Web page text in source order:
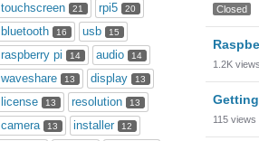
touchscreen 21 rpi5 20
bluetooth 16 usb 15
raspberry pi 14 audio 14
waveshare 13 display 13
license 13 resolution 13
camera 13 installer 12
Closed
1.2K views
115 views